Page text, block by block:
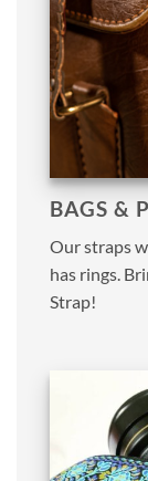
BAGS &
Our straps
has rings.
Strap!